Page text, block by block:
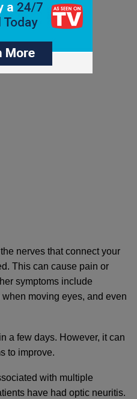
nerves that connect your
This can cause pain or
symptoms include
moving eyes, and even
a few days. However, it can
to improve.
with multiple
have had optic neuritis.